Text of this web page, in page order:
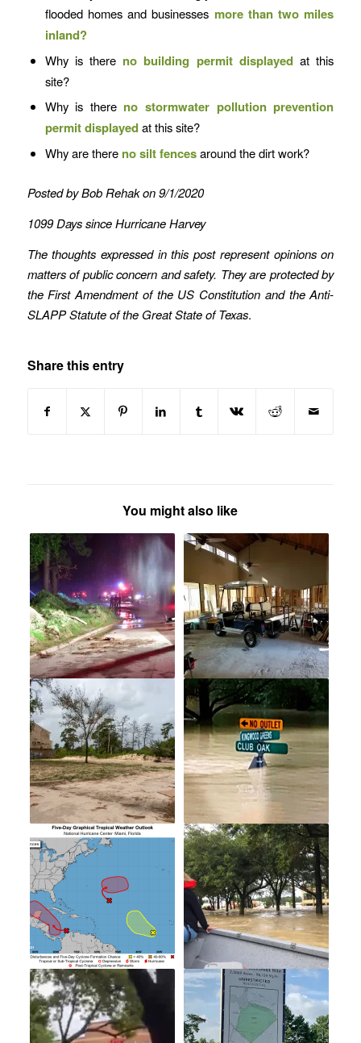
flooded homes and businesses more than two miles
inland?
Why is there no building permit displayedat this
site?
Why is there no stormwater pollution prevention
permit displayedat this site?
Why are there no silt fencesaround the dirt work?
Posted by Bob Rehak on 9/1/2020
1099 Days since Hurricane Harvey
The thoughts expressed in this post represent opinions on
matters of public concern and safety. They are protected by
the First Amendment of the US Constitution and the Anti-
SLAPP Statute of the Great State of Texas.
Share this entry
You might also like